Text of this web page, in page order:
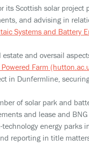
its Scottish solar
and advising in
Systems and Battery
and oversail
Farm
in Dunfermline,
of solar park and
and lease and
energy parks
reporting in title